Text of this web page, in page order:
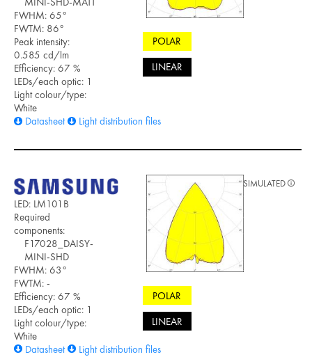
FWHM: 65°
FWTM: 86°
Peak intensity:
0.585 cd/lm
Efficiency: 67 %
LEDs/each optic: 1
Light colour/type:
White
Datasheet
Light distribution files
POLAR
LINEAR
LED: LM101B
Required
components:
F17028_DAISY-
MINI-SHD
FWHM: 63°
FWTM: -
Efficiency: 67 %
LEDs/each optic: 1
Light colour/type:
White
Datasheet
Light distribution files
POLAR
LINEAR
SIMULATED